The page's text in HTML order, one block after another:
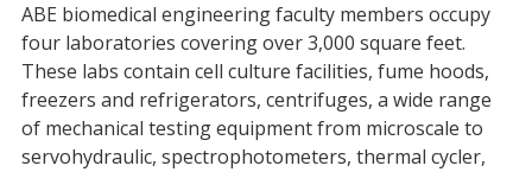
ABE biomedical engineering faculty members occupy
four laboratories covering over 3,000 square feet.
These labs contain cell culture facilities, fume hoods,
freezers and refrigerators, centrifuges, a wide range
of mechanical testing equipment from microscale to
servohydraulic, spectrophotometers, thermal cycler,